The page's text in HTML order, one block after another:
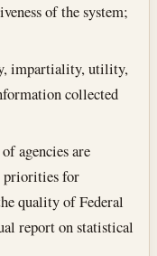
of the system;
impartiality, utility,
collected
agencies are
priorities for
quality of Federal
report on statistical